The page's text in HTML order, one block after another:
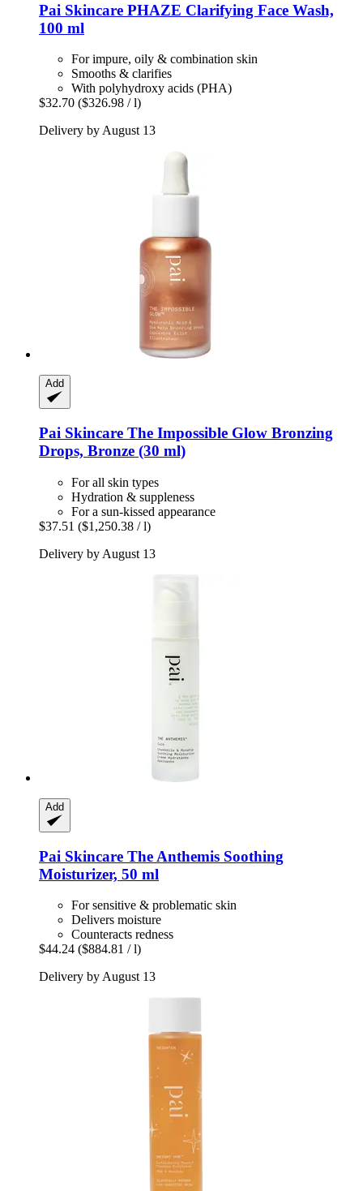
Pai Skincare PHAZE Clarifying Face Wash,
100 ml
For impure, oily & combination skin
Smooths & clarifies
With polyhydroxy acids (PHA)
$32.70 ($326.98 / l)
Delivery by August 13
Add
Pai Skincare The Impossible Glow Bronzing
Drops, Bronze (30 ml)
For all skin types
Hydration & suppleness
For a sun-kissed appearance
$37.51 ($1,250.38 / l)
Delivery by August 13
Add
Pai Skincare The Anthemis Soothing
Moisturizer, 50 ml
For sensitive & problematic skin
Delivers moisture
Counteracts redness
$44.24 ($884.81 / l)
Delivery by August 13